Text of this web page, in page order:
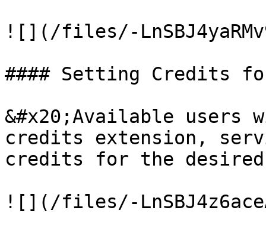
![](/files/-
#### Setting Credits
&#x20;Available
credits extension,
credits for the
![](/files/-